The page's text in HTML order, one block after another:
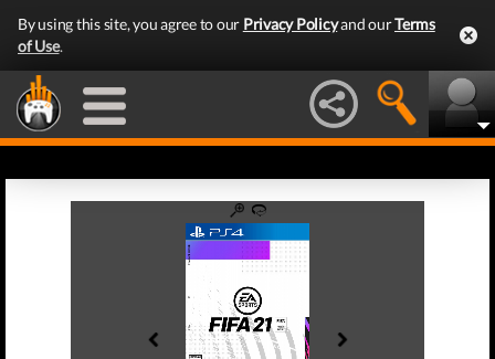
By using this site, you agree to our Privacy Policyand ourTerms
of Use.